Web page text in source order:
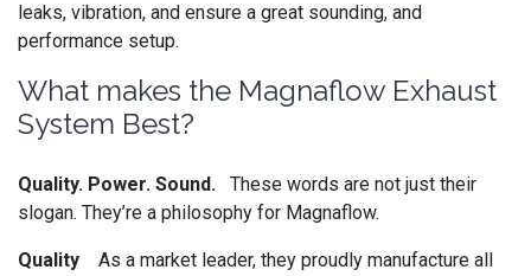
leaks, vibration, and ensure a great sounding, and
performance setup.
What makes the Magnaflow Exhaust
System Best?
Quality. Power. Sound. These words are not just their
slogan. They’re a philosophy for Magnaflow.
Quality As a market leader, they proudly manufacture all